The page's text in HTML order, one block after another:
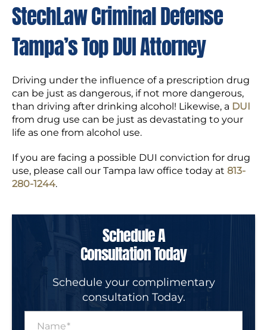
StechLaw Criminal Defense
Tampa’s Top DUI Attorney
Driving under the influence of a prescription drug
can be just as dangerous, if not more dangerous,
than driving after drinking alcohol! Likewise, a DUI
from drug use can be just as devastating to your
life as one from alcohol use.
If you are facing a possible DUI conviction for drug
use, please call our Tampa law office today at 813-
280-1244.
Schedule A
Consultation Today
Schedule your complimentary
consultation Today.